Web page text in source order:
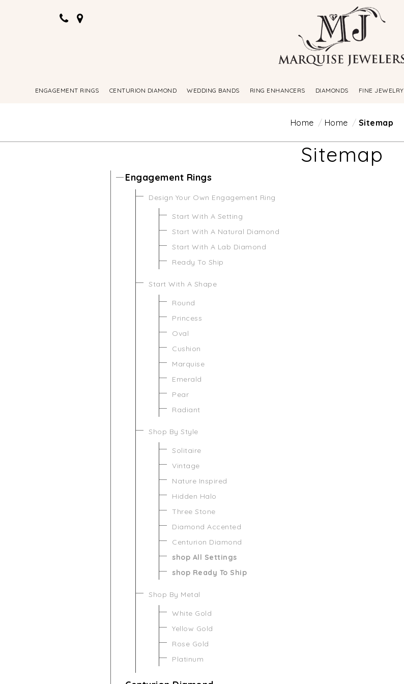
ENGAGEMENT RINGS CENTURION DIAMOND WEDDING BANDS RING ENHANCERS DIAMONDS FINE JEWELRY
Home Home Sitemap
Sitemap
Engagement Rings
Design Your Own Engagement Ring
Start With A Setting
Start With A Natural Diamond
Start With A Lab Diamond
Ready To Ship
Start With A Shape
Round
Princess
Oval
Cushion
Marquise
Emerald
Pear
Radiant
Shop By Style
Solitaire
Vintage
Nature Inspired
Hidden Halo
Three Stone
Diamond Accented
Centurion Diamond
shop All Settings
shop Ready To Ship
Shop By Metal
White Gold
Yellow Gold
Rose Gold
Platinum